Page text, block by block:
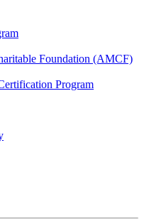
Foundation (AMCF)
Program